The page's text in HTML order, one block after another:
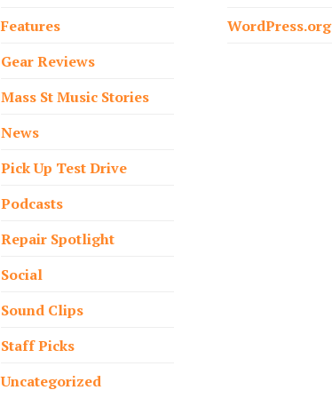
Features
Gear Reviews
Mass St Music Stories
News
Pick Up Test Drive
Podcasts
Repair Spotlight
Social
Sound Clips
Staff Picks
Uncategorized
WordPress.org